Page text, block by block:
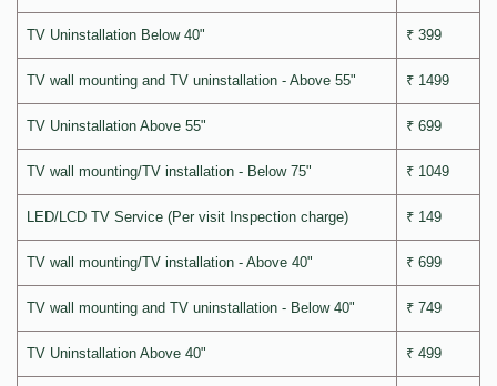
TV Uninstallation Below 40" ₹ 399
TV wall mounting and TV uninstallation - Above 55" ₹ 1499
TV Uninstallation Above 55" ₹ 699
TV wall mounting/TV installation - Below 75" ₹ 1049
LED/LCD TV Service (Per visit Inspection charge) ₹ 149
TV wall mounting/TV installation - Above 40" ₹ 699
TV wall mounting and TV uninstallation - Below 40" ₹ 749
TV Uninstallation Above 40" ₹ 499